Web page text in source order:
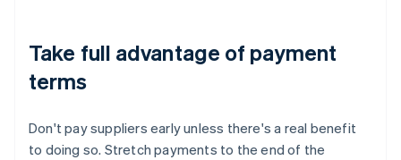
Take full advantage of payment
terms
Don't pay suppliers early unless there's a real benefit
to doing so. Stretch payments to the end of the